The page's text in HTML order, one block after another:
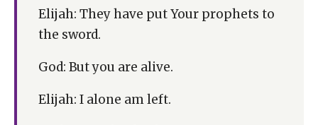
Elijah: They have put Your prophets to
the sword.
God: But you are alive.
Elijah: I alone am left.